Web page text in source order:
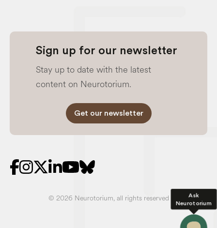
Ask
Neurotorium
Sign up for our newsletter
Stay up to date with the latest
content on Neurotorium.
Get our newsletter
© 2026 Neurotorium, all rights reserved